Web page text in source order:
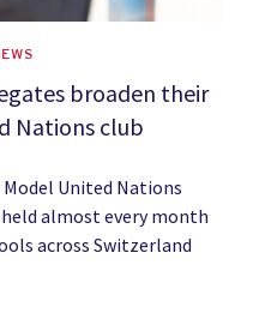
broaden their
Nations club
Model United Nations
almost every month
across Switzerland